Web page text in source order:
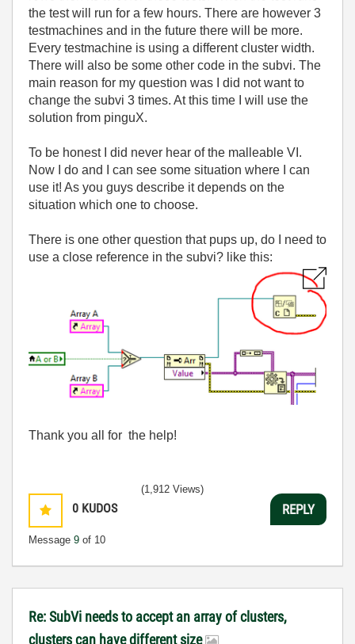
the test will run for a few hours. There are however 3
testmachines and in the future there will be more.
Every testmachine is using a different cluster width.
There will also be some other code in the subvi. The
main reason for my question was I did not want to
change the subvi 3 times. At this time I will use the
solution from pinguX.
To be honest I did never hear of the malleable VI.
Now I do and I can see some situation where I can
use it! As you guys describe it depends on the
situation which one to choose.
There is one other question that pups up, do I need to
use a close reference in the subvi? like this:
Thank you all for the help!
0 KUDOS
Message 9 of 10
(1,912 Views)
REPLY
Re: SubVi needs to accept an array of clusters,
clusters can have different size